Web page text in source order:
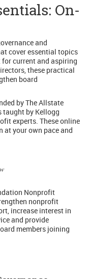
On-
and
cover essential topics
for current and aspiring
these practical
board
by The Allstate
taught by Kellogg
experts. These online
at your own pace and
Nonprofit
nonprofit
increase interest in
and provide
members joining